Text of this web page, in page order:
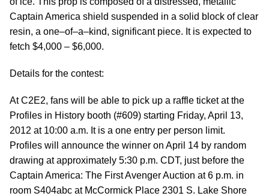
Captain America shield suspended in a solid block of clear
resin, a one–of–a–kind, significant piece. It is expected to
fetch $4,000 – $6,000.
Details for the contest:
At C2E2, fans will be able to pick up a raffle ticket at the
Profiles in History booth (#609) starting Friday, April 13,
2012 at 10:00 a.m. It is a one entry per person limit.
Profiles will announce the winner on April 14 by random
drawing at approximately 5:30 p.m. CDT, just before the
Captain America: The First Avenger Auction at 6 p.m. in
room S404abc at McCormick Place 2301 S. Lake Shore